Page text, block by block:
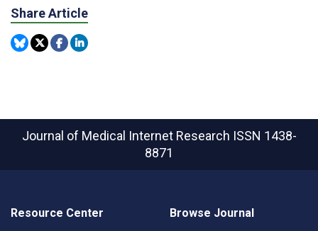
Share Article
Journal of Medical Internet Research ISSN 1438-
8871
Resource Center Browse Journal